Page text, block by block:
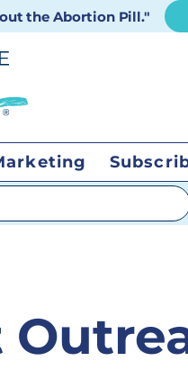
the Abortion Pill."